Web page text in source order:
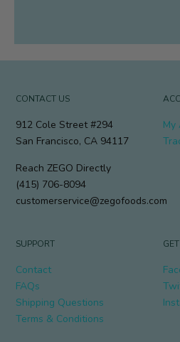
CONTACT US
912 Cole Street #294
San Francisco, CA 94117
Reach ZEGO Directly
(415) 706-8094
customerservice@zegofoods.com
My
SUPPORT
Contact
FAQs
Shipping Questions
Terms & Conditions